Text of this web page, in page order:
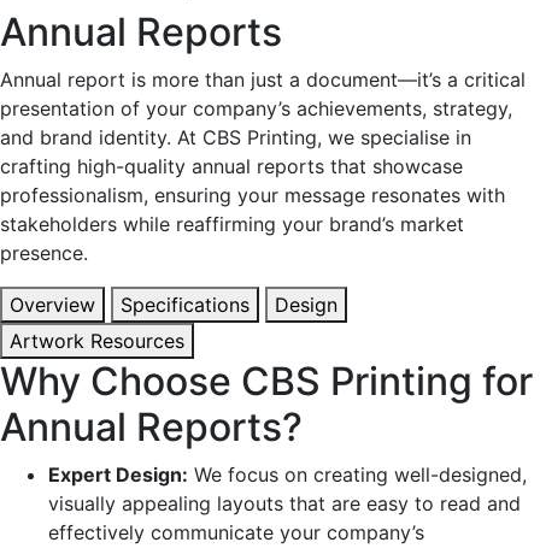
Annual Reports
Annual report is more than just a document—it’s a critical
presentation of your company’s achievements, strategy,
and brand identity. At CBS Printing, we specialise in
crafting high-quality annual reports that showcase
professionalism, ensuring your message resonates with
stakeholders while reaffirming your brand’s market
presence.
Overview Specifications
Design
Artwork Resources
Why Choose CBS Printing for
Annual Reports?
Expert Design: We focus on creating well-designed,
visually appealing layouts that are easy to read and
effectively communicate your company’s